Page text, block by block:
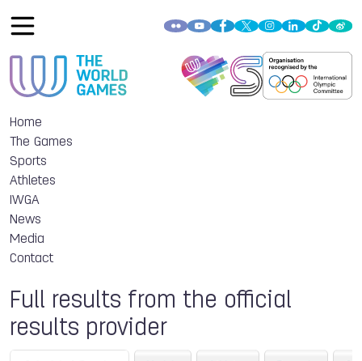
Home
The Games
Sports
Athletes
IWGA
News
Media
Contact
Full results from the official
results provider